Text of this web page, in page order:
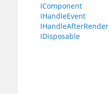
IComponent
IHandleEvent
IHandleAfterRender
IDisposable